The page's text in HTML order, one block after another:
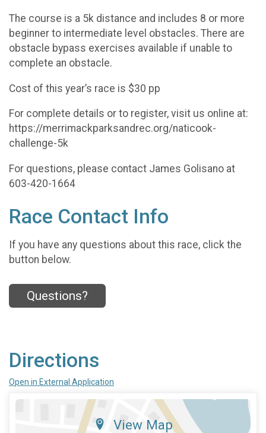
The course is a 5k distance and includes 8 or more
beginner to intermediate level obstacles. There are
obstacle bypass exercises available if unable to
complete an obstacle.
Cost of this year’s race is $30 pp
For complete details or to register, visit us online at:
https://merrimackparksandrec.org/naticook-
challenge-5k
For questions, please contact James Golisano at
603-420-1664
Race Contact Info
If you have any questions about this race, click the
button below.
Questions?
Directions
Open in External Application
View Map